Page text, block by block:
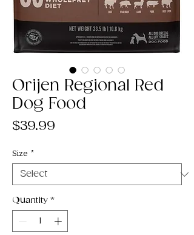
Orijen Regional Red
Dog Food
$39.99
Size *
Quantity *